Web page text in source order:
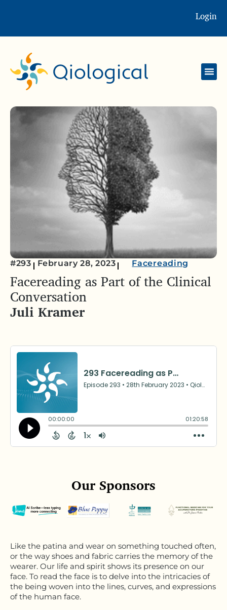
Login
#293 February 28, 2023 Facereading
Facereading as Part of the Clinical
Conversation
Juli Kramer
Our Sponsors
Like the patina and wear on something touched often,
or the way shoes and fabric carries the memory of the
wearer. Our life and spirit shows its presence on our
face. To read the face is to delve into the intricacies of
the being woven into the lines, curves, and expressions
of the human face.